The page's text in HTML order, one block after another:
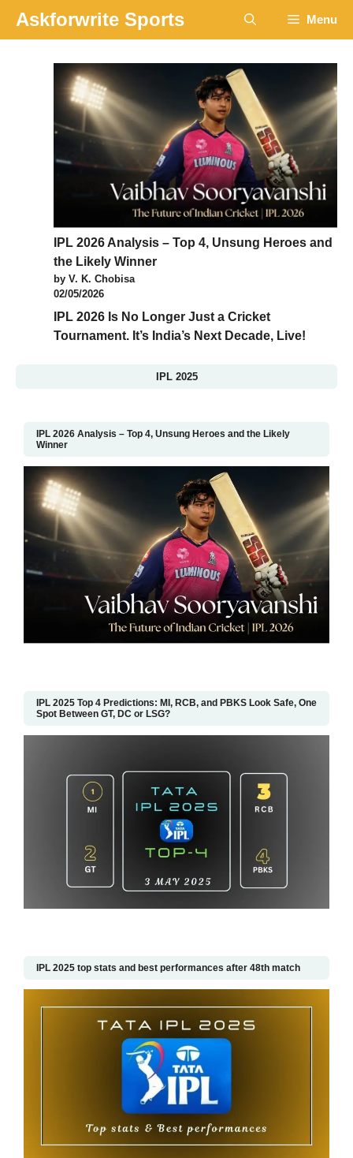
content
Askforwrite Sports Menu
IPL 2026 Analysis – Top 4, Unsung Heroes and
the Likely Winner
by V. K. Chobisa
02/05/2026
IPL 2026 Is No Longer Just a Cricket
Tournament. It’s India’s Next Decade, Live!
IPL 2025
IPL 2026 Analysis – Top 4, Unsung Heroes and the Likely
Winner
IPL 2025 Top 4 Predictions: MI, RCB, and PBKS Look Safe, One
Spot Between GT, DC or LSG?
IPL 2025 top stats and best performances after 48th match